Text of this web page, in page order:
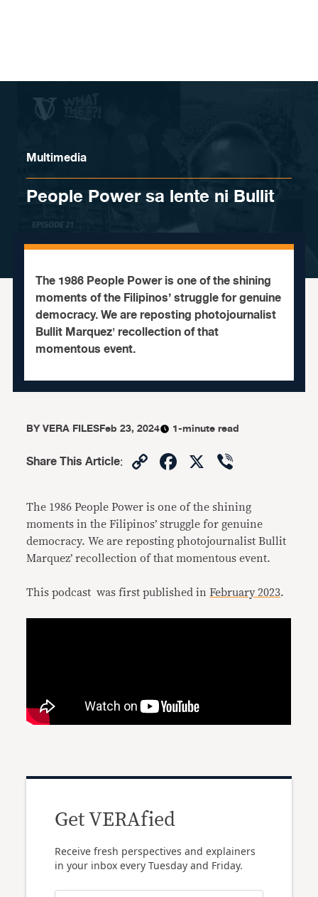
Multimedia
People Power sa lente ni Bullit
The 1986 People Power is one of the shining
moments of the Filipinos’ struggle for genuine
democracy. We are reposting photojournalist
Bullit Marquez' recollection of that
momentous event.
BYVERA FILESFeb 23, 2024 1-minute read
Share This Article: CopyFacebook
X
The 1986 People Power is one of the shining
moments in the Filipinos’ struggle for genuine
democracy. We are reposting photojournalist Bullit
Marquez’ recollection of that momentous event.
This podcast was first published inFebruary 2023.
Get VERAfied
Receive fresh perspectives and explainers
in your inbox every Tuesday and Friday.